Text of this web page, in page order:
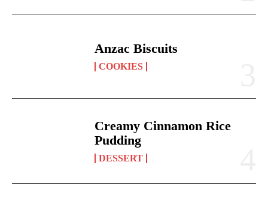
Anzac Biscuits
COOKIES
Creamy Cinnamon Rice
Pudding
DESSERT